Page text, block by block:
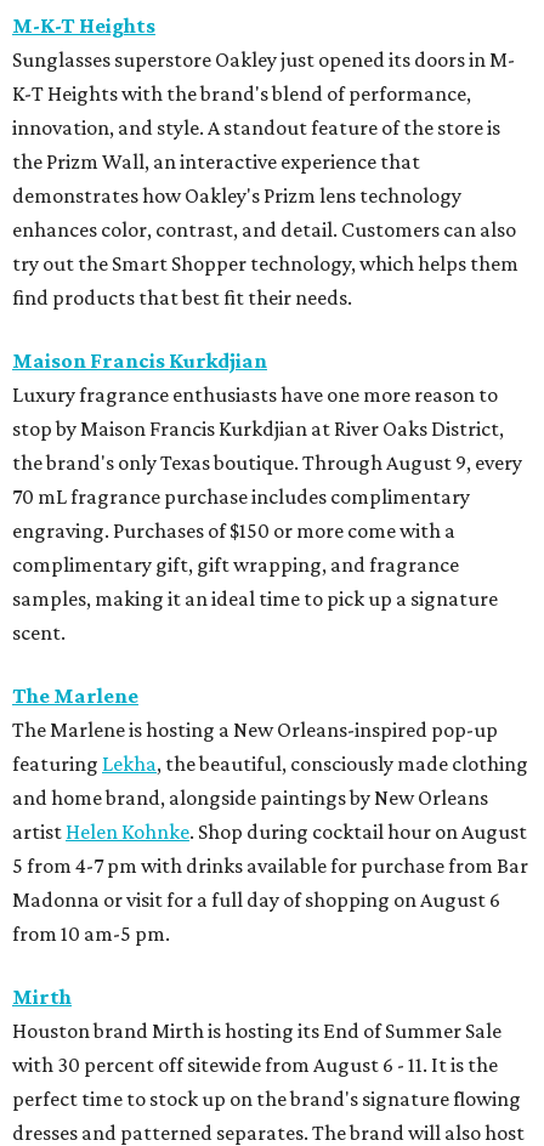
M-K-T Heights
Sunglasses superstore Oakley just opened its doors in M-
K-T Heights with the brand's blend of performance,
innovation, and style. A standout feature of the store is
the Prizm Wall, an interactive experience that
demonstrates how Oakley's Prizm lens technology
enhances color, contrast, and detail. Customers can also
try out the Smart Shopper technology, which helps them
find products that best fit their needs.
Maison Francis Kurkdjian
Luxury fragrance enthusiasts have one more reason to
stop by Maison Francis Kurkdjian at River Oaks District,
the brand's only Texas boutique. Through August 9, every
70 mL fragrance purchase includes complimentary
engraving. Purchases of $150 or more come with a
complimentary gift, gift wrapping, and fragrance
samples, making it an ideal time to pick up a signature
scent.
The Marlene
The Marlene is hosting a New Orleans-inspired pop-up
featuring Lekha, the beautiful, consciously made clothing
and home brand, alongside paintings by New Orleans
artist Helen Kohnke. Shop during cocktail hour on August
5 from 4-7 pm with drinks available for purchase from Bar
Madonna or visit for a full day of shopping on August 6
from 10 am-5 pm.
Mirth
Houston brand Mirth is hosting its End of Summer Sale
with 30 percent off sitewide from August 6 - 11. It is the
perfect time to stock up on the brand's signature flowing
dresses and patterned separates. The brand will also host